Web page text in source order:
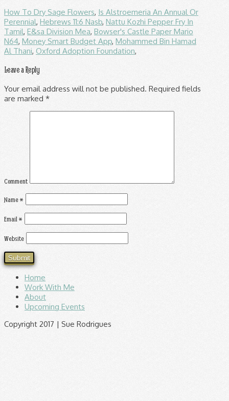
How To Dry Sage Flowers, Is Alstroemeria An Annual Or
Perennial, Hebrews 11:6 Nasb, Nattu Kozhi Pepper Fry In
Tamil, E&sa Division Mea, Bowser's Castle Paper Mario
N64, Money Smart Budget App, Mohammed Bin Hamad
Al Thani, Oxford Adoption Foundation,
Leave a Reply
Your email address will not be published. Required fields
are marked *
Comment
Name*
Email*
Website
Home
Work With Me
About
Upcoming Events
Copyright 2017 | Sue Rodrigues